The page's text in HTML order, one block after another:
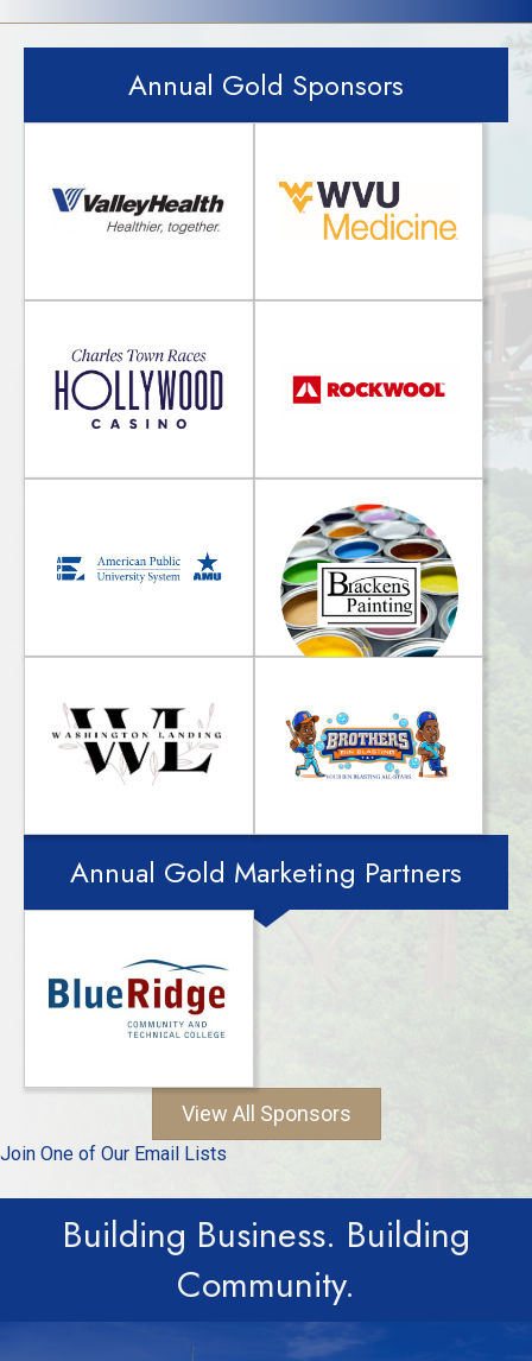
Annual Gold Sponsors
Annual Gold Marketing Partners
View All Sponsors
Join One of Our Email Lists
Building Business. Building
Community.